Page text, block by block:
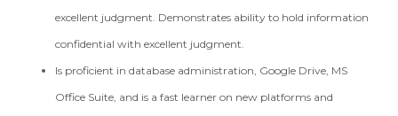
excellent judgment. Demonstrates ability to hold information
confidential with excellent judgment.
Is proficient in database administration, Google Drive, MS
Office Suite, and is a fast learner on new platforms and